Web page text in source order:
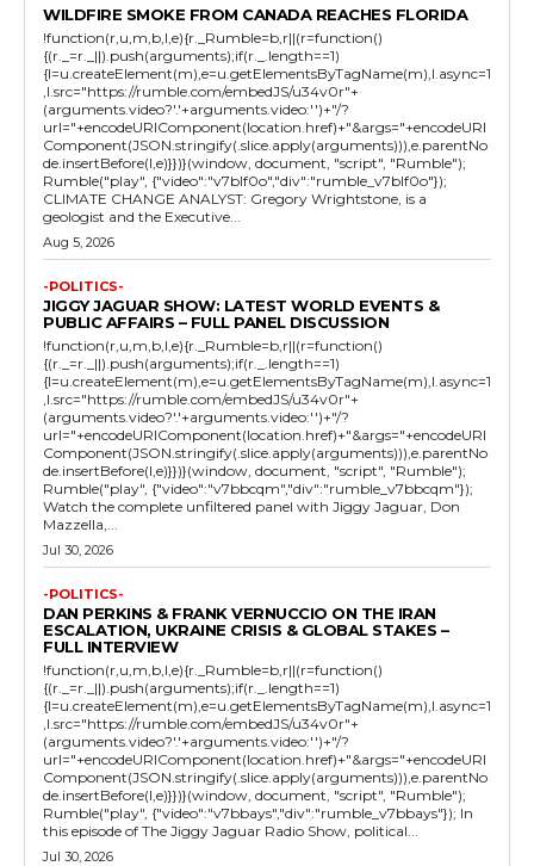
WILDFIRE SMOKE FROM CANADA REACHES FLORIDA
!function(r,u,m,b,l,e){r._Rumble=b,r||(r=function()
{(r._=r._||).push(arguments);if(r._.length==1)
{l=u.createElement(m),e=u.getElementsByTagName(m),l.async=1
,l.src="https://rumble.com/embedJS/u34v0r"+
(arguments.video?'.'+arguments.video:'')+"/?
url="+encodeURIComponent(location.href)+"&args="+encodeURI
Component(JSON.stringify(.slice.apply(arguments))),e.parentNo
de.insertBefore(l,e)}})}(window, document, "script", "Rumble");
Rumble("play", {"video":"v7blf0o","div":"rumble_v7blf0o"});
CLIMATE CHANGE ANALYST: Gregory Wrightstone, is a
geologist and the Executive...
Aug 5, 2026
-POLITICS-
JIGGY JAGUAR SHOW: LATEST WORLD EVENTS &
PUBLIC AFFAIRS – FULL PANEL DISCUSSION
!function(r,u,m,b,l,e){r._Rumble=b,r||(r=function()
{(r._=r._||).push(arguments);if(r._.length==1)
{l=u.createElement(m),e=u.getElementsByTagName(m),l.async=1
,l.src="https://rumble.com/embedJS/u34v0r"+
(arguments.video?'.'+arguments.video:'')+"/?
url="+encodeURIComponent(location.href)+"&args="+encodeURI
Component(JSON.stringify(.slice.apply(arguments))),e.parentNo
de.insertBefore(l,e)}})}(window, document, "script", "Rumble");
Rumble("play", {"video":"v7bbcqm","div":"rumble_v7bbcqm"});
Watch the complete unfiltered panel with Jiggy Jaguar, Don
Mazzella,...
Jul 30, 2026
-POLITICS-
DAN PERKINS & FRANK VERNUCCIO ON THE IRAN
ESCALATION, UKRAINE CRISIS & GLOBAL STAKES –
FULL INTERVIEW
!function(r,u,m,b,l,e){r._Rumble=b,r||(r=function()
{(r._=r._||).push(arguments);if(r._.length==1)
{l=u.createElement(m),e=u.getElementsByTagName(m),l.async=1
,l.src="https://rumble.com/embedJS/u34v0r"+
(arguments.video?'.'+arguments.video:'')+"/?
url="+encodeURIComponent(location.href)+"&args="+encodeURI
Component(JSON.stringify(.slice.apply(arguments))),e.parentNo
de.insertBefore(l,e)}})}(window, document, "script", "Rumble");
Rumble("play", {"video":"v7bbays","div":"rumble_v7bbays"}); In
this episode of The Jiggy Jaguar Radio Show, political...
Jul 30, 2026